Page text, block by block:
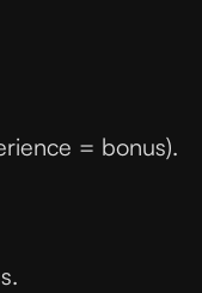
= bonus).